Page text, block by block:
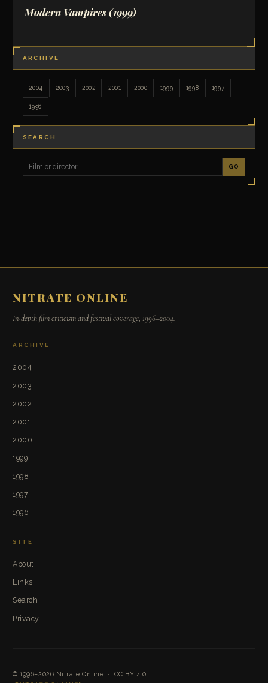
Modern Vampires(1999)
ARCHIVE
2004 2003 2002 2001 2000 1999 1998 1997
1996
SEARCH
GO
NITRATE ONLINE
In-depth film criticism and festival coverage, 1996–2004.
ARCHIVE
2004
2003
2002
2001
2000
1999
1998
1997
1996
SITE
About
Links
Search
Privacy
© 1996–2026 Nitrate Online · CC BY 4.0